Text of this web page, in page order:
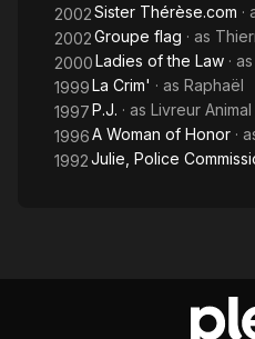
2002Sister Thérèse.com ·
2002Groupe flag · as
2000Ladies of the Law · as
1999La Crim' · as Raphaël
1997P.J. · as Livreur Animal
1996A Woman of Honor ·
1992Julie, Police